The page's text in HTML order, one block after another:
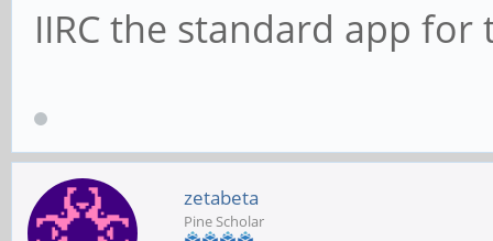
IIRC the standard app
zetabeta
Pine Scholar